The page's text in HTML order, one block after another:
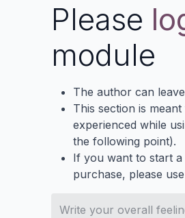
Please
module
The author can
This section is
experienced while
the following point).
If you want to start
purchase, please